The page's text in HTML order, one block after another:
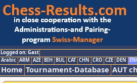
Logged on: Gast
Arabic ARM AZE BIH BUL CAT CHN CRO CZE DEN
Home Tournament-Database AUT